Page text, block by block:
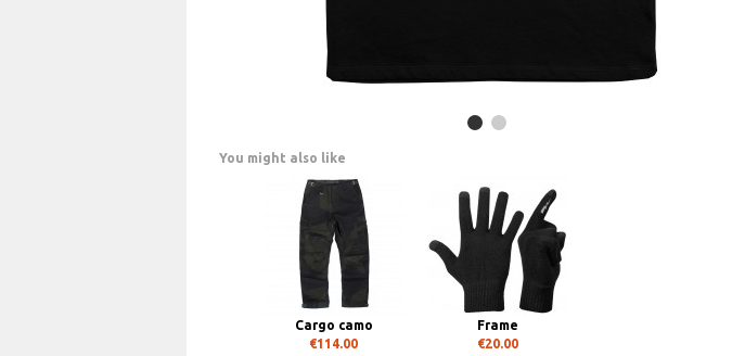
You might also like
Cargo camo
€114.00
Frame
€20.00